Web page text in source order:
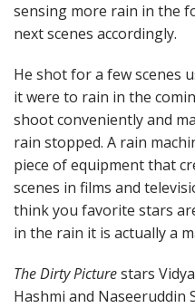
sensing more rain in the
next scenes accordingly.
He shot for a few scenes
it were to rain in the
shoot conveniently and
rain stopped. A rain
piece of equipment that
scenes in films and
think you favorite stars
in the rain it is actually a
The Dirty Picturestars
Hashmi and Naseeruddin